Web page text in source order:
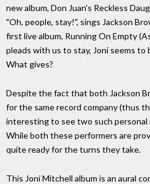
new album, Don Juan's Reckless
"Oh, people, stay!", sings Jackson
first live album, Running On Empty
pleads with us to stay, Joni seems to
What gives?
Despite the fact that both Jackson
for the same record company (thus
interesting to see two such
While both these performers are
quite ready for the turns they take.
This Joni Mitchell album is an aural